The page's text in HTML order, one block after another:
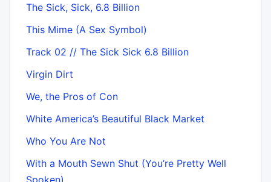
The Sick, Sick, 6.8 Billion
This Mime (A Sex Symbol)
Track 02 // The Sick Sick 6.8 Billion
Virgin Dirt
We, the Pros of Con
White America’s Beautiful Black Market
Who You Are Not
With a Mouth Sewn Shut (You’re Pretty Well
Spoken)